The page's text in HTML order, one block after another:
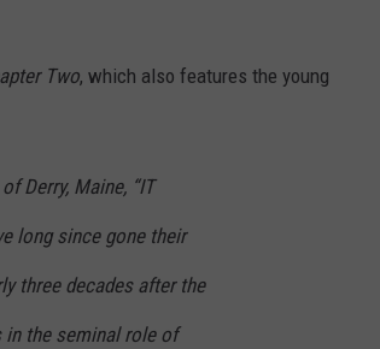
Two, which also features the young
Derry, Maine, “IT
long since gone their
three decades after the
the seminal role of